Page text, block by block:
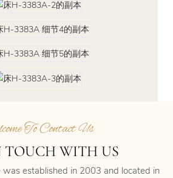
To Contact Us
TOUCH WITH US
was established in 2003 and located in